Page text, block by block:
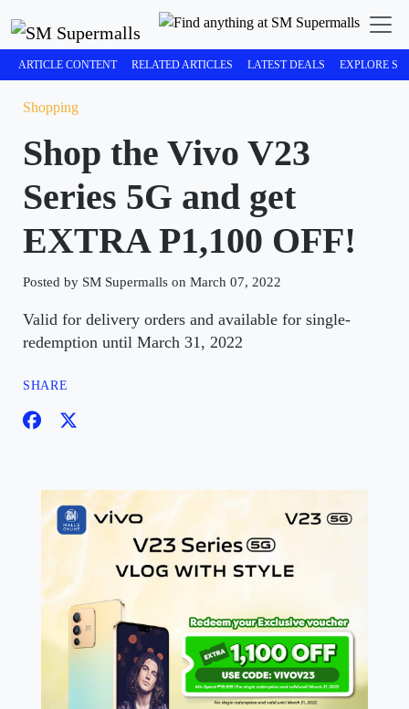
ARTICLE CONTENT RELATED ARTICLES LATEST DEALS EXPLORE
Shopping
Shop the Vivo V23
Series 5G and get
EXTRA P1,100 OFF!
Posted by SM Supermalls on March 07, 2022
Valid for delivery orders and available for single-
redemption until March 31, 2022
SHARE